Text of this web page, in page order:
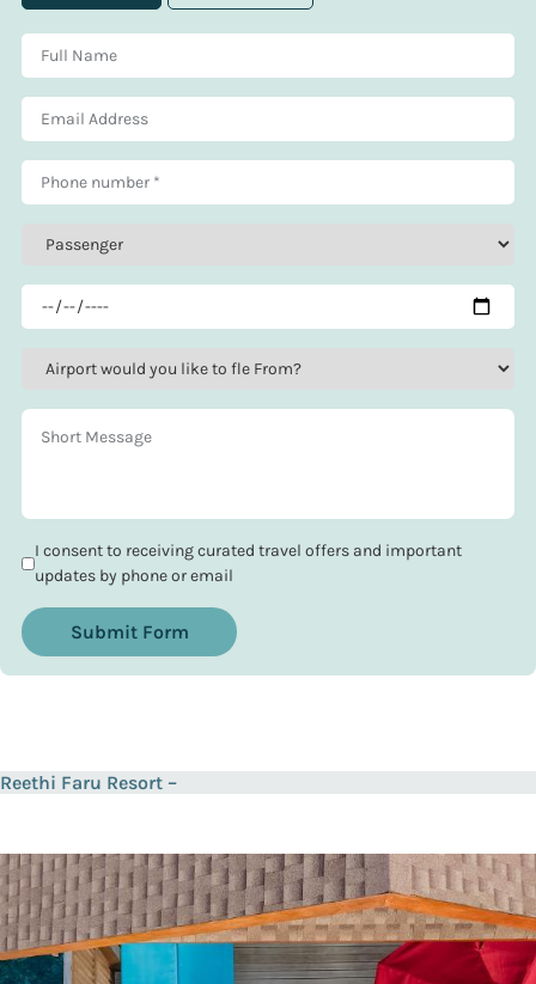
I consent to receiving curated travel offers and important
updates by phone or email
Submit Form
Reethi Faru Resort –